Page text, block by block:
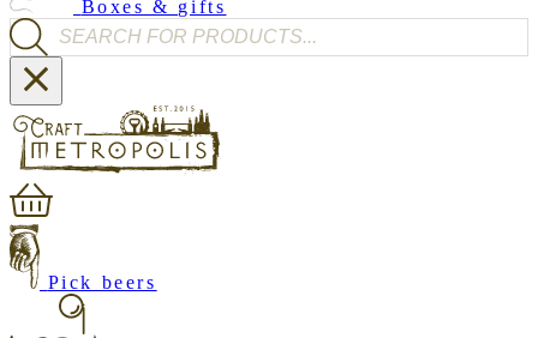
Boxes & gifts
Products search
Pick beers